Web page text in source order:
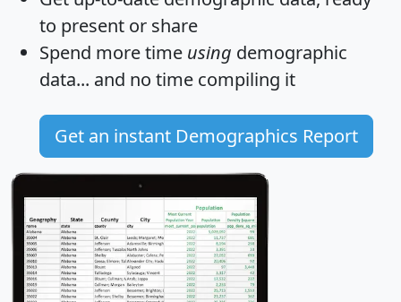
to present or share
Spend more time using demographic
data... and no time compiling it
Get an instant Demographics Report